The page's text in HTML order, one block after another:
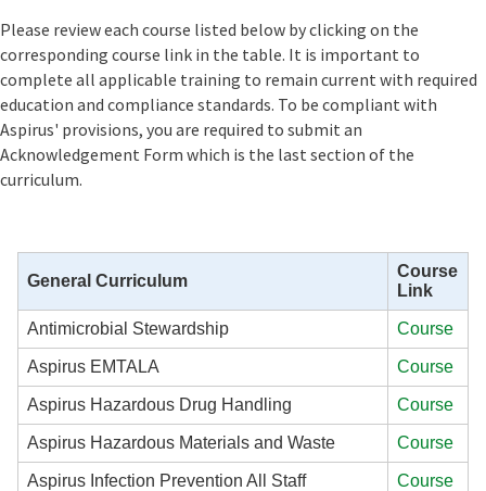
Please review each course listed below by clicking on the
corresponding course link in the table. It is important to
complete all applicable training to remain current with required
education and compliance standards. To be compliant with
Aspirus' provisions, you are required to submit an
Acknowledgement Form which is the last section of the
curriculum.
General Curriculum
Course
Link
Antimicrobial Stewardship Course
Aspirus EMTALA Course
Aspirus Hazardous Drug Handling Course
Aspirus Hazardous Materials and Waste Course
Aspirus Infection Prevention All Staff Course